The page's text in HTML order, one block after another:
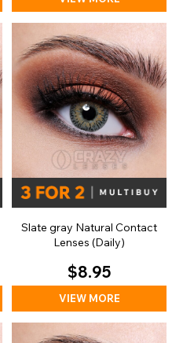
Slate gray Natural Contact
Lenses (Daily)
$8.95
VIEW MORE